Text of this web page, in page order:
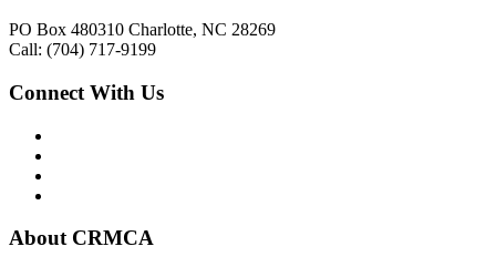
PO Box 480310 Charlotte, NC 28269
Call: (704) 717-9199
Connect With Us
About CRMCA